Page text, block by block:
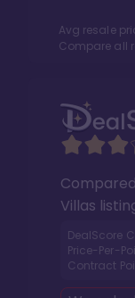
Avg resale
Compare all
Villas
DealScore
Price-Per-
Contract